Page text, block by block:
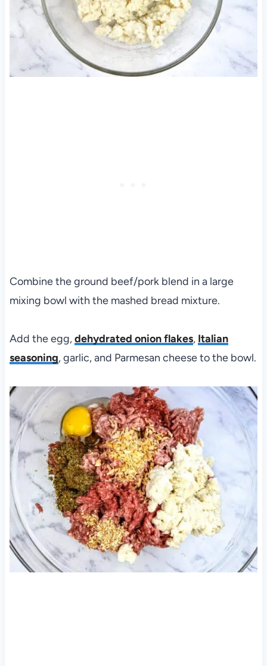
Combine the ground beef/pork blend in a large
mixing bowl with the mashed bread mixture.
Add the egg,dehydrated onion flakes, Italian
seasoning, garlic, and Parmesan cheese to the bowl.